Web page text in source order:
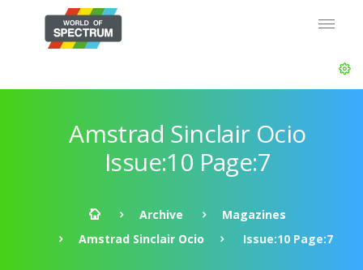
Amstrad Sinclair Ocio
Issue:10 Page:7
Archive
Magazines
Amstrad Sinclair Ocio
Issue:10 Page:7